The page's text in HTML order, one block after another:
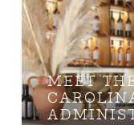
MEET